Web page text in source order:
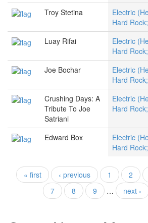
Troy Stetina
Electric
Hard
Luay Rifai
Electric
Hard
Joe Bochar
Electric
Hard
Crushing Days: A
Tribute To Joe
Satriani
Electric
Hard
Edward Box
Electric
Hard
Pages
« first ‹ previous 1 2
7
8 9 … next ›